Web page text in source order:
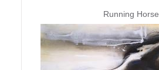
Running Horse